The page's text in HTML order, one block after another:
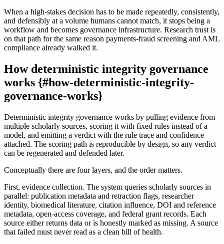
When a high-stakes decision has to be made repeatedly, consistently,
and defensibly at a volume humans cannot match, it stops being a
workflow and becomes governance infrastructure. Research trust is
on that path for the same reason payments-fraud screening and AML
compliance already walked it.
How deterministic integrity governance
works {#how-deterministic-integrity-
governance-works}
Deterministic integrity governance works by pulling evidence from
multiple scholarly sources, scoring it with fixed rules instead of a
model, and emitting a verdict with the rule trace and confidence
attached. The scoring path is reproducible by design, so any verdict
can be regenerated and defended later.
Conceptually there are four layers, and the order matters.
First, evidence collection. The system queries scholarly sources in
parallel: publication metadata and retraction flags, researcher
identity, biomedical literature, citation influence, DOI and reference
metadata, open-access coverage, and federal grant records. Each
source either returns data or is honestly marked as missing. A source
that failed must never read as a clean bill of health.